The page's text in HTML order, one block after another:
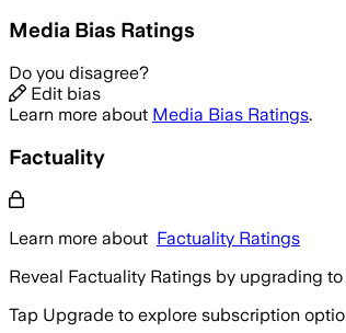
Media Bias Ratings
Do you disagree?
Edit bias
Learn more about Media Bias Ratings.
Factuality
Learn more about Factuality Ratings
Reveal Factuality Ratings by upgrading
Tap Upgrade to explore subscription